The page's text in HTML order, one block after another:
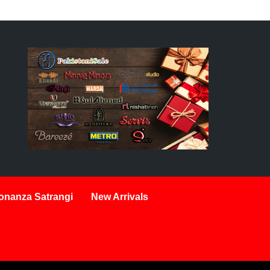
Satrangi New Arrivals